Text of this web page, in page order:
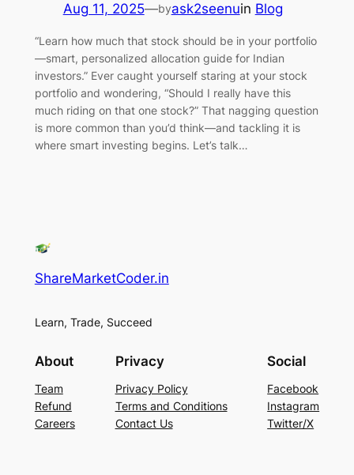
Aug 11, 2025—byask2seenuin Blog
“Learn how much that stock should be in your portfolio
—smart, personalized allocation guide for Indian
investors.” Ever caught yourself staring at your stock
portfolio and wondering, “Should I really have this
much riding on that one stock?” That nagging question
is more common than you’d think—and tackling it is
where smart investing begins. Let’s talk…
ShareMarketCoder.in
Learn, Trade, Succeed
About
Team
Refund
Careers
Privacy
Privacy Policy
Terms and Conditions
Contact Us
Social
Facebook
Instagram
Twitter/X